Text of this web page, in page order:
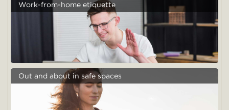
Work-from-home etiquette
Out and about in safe spaces